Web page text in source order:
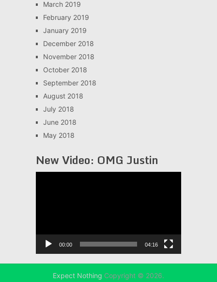
March 2019
February 2019
January 2019
December 2018
November 2018
October 2018
September 2018
August 2018
July 2018
June 2018
May 2018
New Video: OMG Justin
00:00 04:16
Expect Nothing Copyright © 2026.